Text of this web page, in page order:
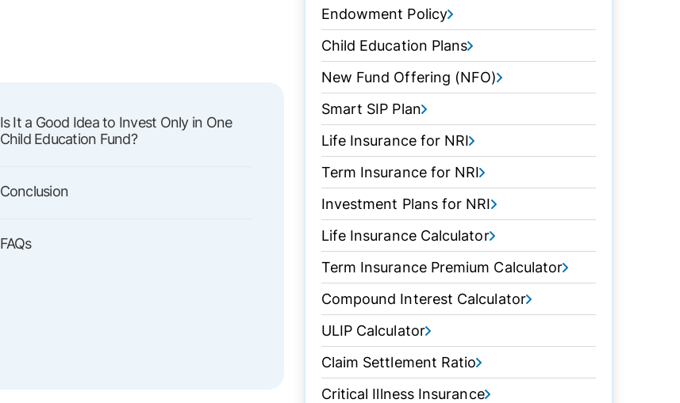
Is It a Good Idea to Invest Only in One
Child Education Fund?
Conclusion
FAQs
Endowment Policy
Child Education Plans
New Fund Offering (NFO)
Smart SIP Plan
Life Insurance for NRI
Term Insurance for NRI
Investment Plans for NRI
Life Insurance Calculator
Term Insurance Premium Calculator
Compound Interest Calculator
ULIP Calculator
Claim Settlement Ratio
Critical Illness Insurance